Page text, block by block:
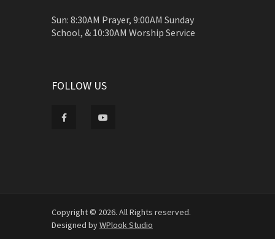
Sun: 8:30AM Prayer, 9:00AM Sunday
School, & 10:30AM Worship Service
FOLLOW US
Copyright © 2026. All Rights reserved.
Designed byWPlook Studio